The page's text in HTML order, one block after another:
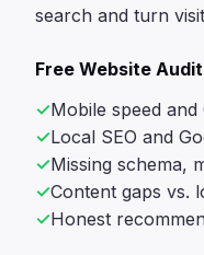
search and turn
Free Website Audit
Mobile speed
Local SEO and
Missing schema,
Content gaps vs.
Honest